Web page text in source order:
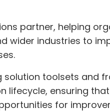
partner, helping
wider industries to
solution toolsets and
lifecycle, ensuring
for